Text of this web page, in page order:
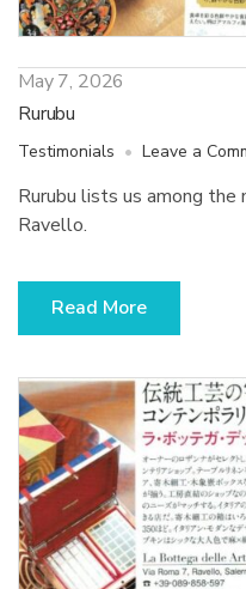
May 7, 2026
Rurubu
Testimonials Leave a
Rurubu lists us among
Ravello.
Read More